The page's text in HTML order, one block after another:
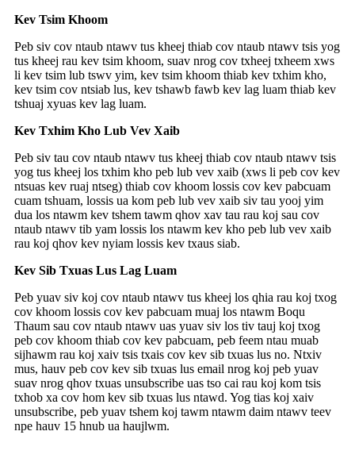
Kev Tsim Khoom
Peb siv cov ntaub ntawv tus kheej thiab cov ntaub ntawv tsis yog
tus kheej rau kev tsim khoom, suav nrog cov txheej txheem xws
li kev tsim lub tswv yim, kev tsim khoom thiab kev txhim kho,
kev tsim cov ntsiab lus, kev tshawb fawb kev lag luam thiab kev
tshuaj xyuas kev lag luam.
Kev Txhim Kho Lub Vev Xaib
Peb siv tau cov ntaub ntawv tus kheej thiab cov ntaub ntawv tsis
yog tus kheej los txhim kho peb lub vev xaib (xws li peb cov kev
ntsuas kev ruaj ntseg) thiab cov khoom lossis cov kev pabcuam
cuam tshuam, lossis ua kom peb lub vev xaib siv tau yooj yim
dua los ntawm kev tshem tawm qhov xav tau rau koj sau cov
ntaub ntawv tib yam lossis los ntawm kev kho peb lub vev xaib
rau koj qhov kev nyiam lossis kev txaus siab.
Kev Sib Txuas Lus Lag Luam
Peb yuav siv koj cov ntaub ntawv tus kheej los qhia rau koj txog
cov khoom lossis cov kev pabcuam muaj los ntawm Boqu
Thaum sau cov ntaub ntawv uas yuav siv los tiv tauj koj txog
peb cov khoom thiab cov kev pabcuam, peb feem ntau muab
sijhawm rau koj xaiv tsis txais cov kev sib txuas lus no. Ntxiv
mus, hauv peb cov kev sib txuas lus email nrog koj peb yuav
suav nrog qhov txuas unsubscribe uas tso cai rau koj kom tsis
txhob xa cov hom kev sib txuas lus ntawd. Yog tias koj xaiv
unsubscribe, peb yuav tshem koj tawm ntawm daim ntawv teev
npe hauv 15 hnub ua haujlwm.